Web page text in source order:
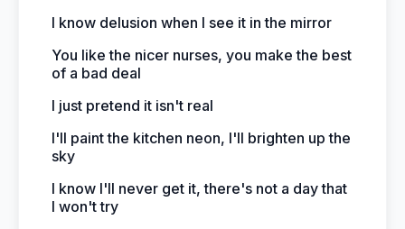
I know delusion when I see it in the mirror
You like the nicer nurses, you make the best
of a bad deal
I just pretend it isn't real
I'll paint the kitchen neon, I'll brighten up the
sky
I know I'll never get it, there's not a day that
I won't try